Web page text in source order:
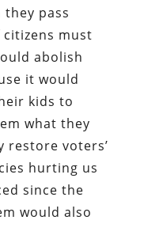
pass
must
abolish
it would
kids to
what they
restore voters’
hurting us
since the
would also